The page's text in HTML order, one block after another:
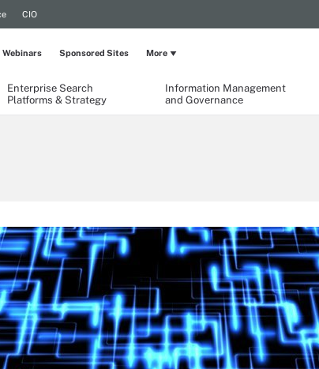
CIO
Enterprise Search
Platforms & Strategy
Information Management
and Governance
Webinars Sponsored Sites More